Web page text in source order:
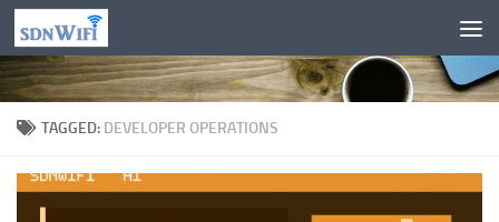
Skip to content
TAGGED: DEVELOPER OPERATIONS